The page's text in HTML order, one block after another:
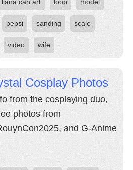
liana.can.art loop model
pepsi sanding scale
video wife
Cosplay Photos
from the cosplaying duo,
photos from
and G-Anime